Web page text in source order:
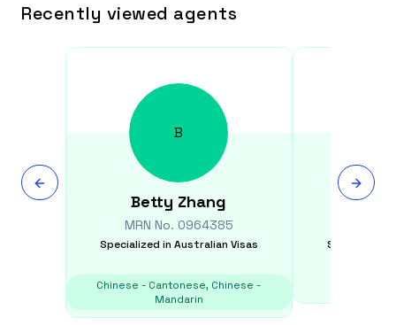
Recently viewed agents
B
Betty Zhang
MRN No. 0964385
Specialized in Australian Visas
Chinese - Cantonese, Chinese -
Mandarin
Specialized